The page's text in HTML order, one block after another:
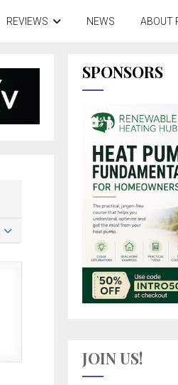
REVIEWS NEWS ABOUT
SPONSORS
JOIN US!